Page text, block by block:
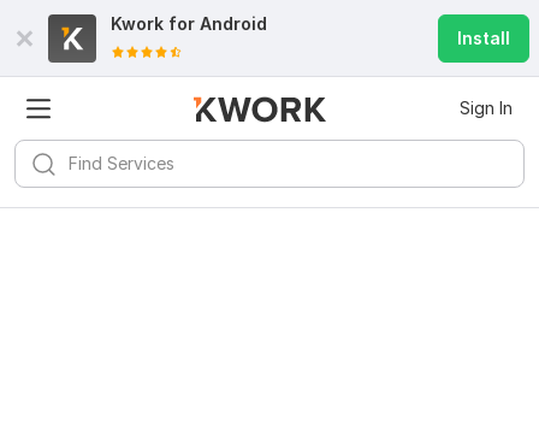
Kwork for Android
Install
Sign In